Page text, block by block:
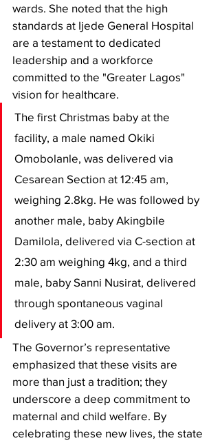
wards. She noted that the high
standards at Ijede General Hospital
are a testament to dedicated
leadership and a workforce
committed to the "Greater Lagos"
vision for healthcare.
​The first Christmas baby at the
facility, a male named Okiki
Omobolanle, was delivered via
Cesarean Section at 12:45 am,
weighing 2.8kg. He was followed by
another male, baby Akingbile
Damilola, delivered via C-section at
2:30 am weighing 4kg, and a third
male, baby Sanni Nusirat, delivered
through spontaneous vaginal
delivery at 3:00 am.
​The Governor’s representative
emphasized that these visits are
more than just a tradition; they
underscore a deep commitment to
maternal and child welfare. By
celebrating these new lives, the state